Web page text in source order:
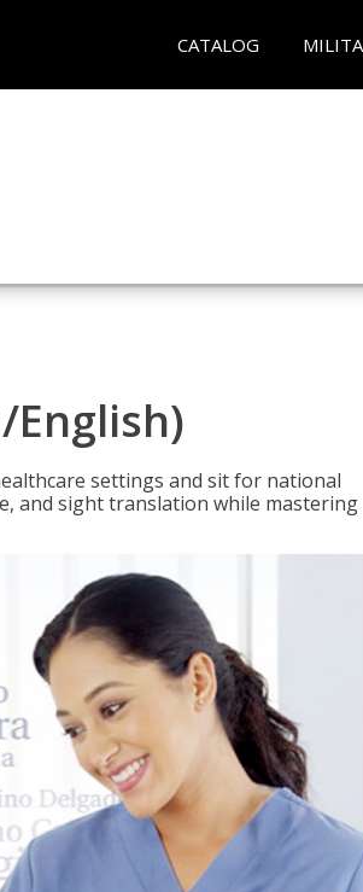
CATALOG
settings and sit for national
and sight translation while mastering